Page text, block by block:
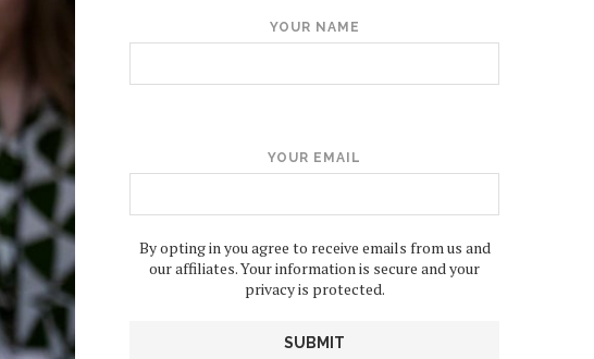
YOUR NAME
YOUR EMAIL
By opting in you agree to receive emails from us and
our affiliates. Your information is secure and your
privacy is protected.